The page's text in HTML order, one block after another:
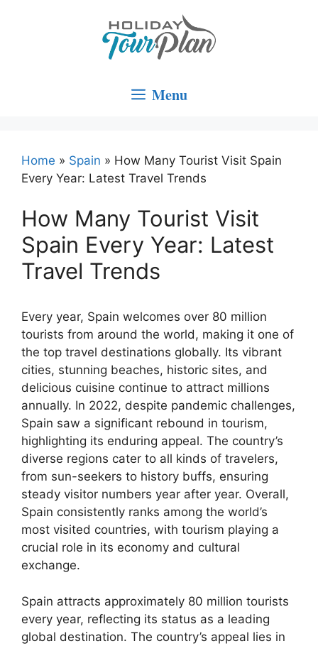
Menu
Home » Spain » How Many Tourist Visit Spain
Every Year: Latest Travel Trends
How Many Tourist Visit
Spain Every Year: Latest
Travel Trends
Every year, Spain welcomes over 80 million
tourists from around the world, making it one of
the top travel destinations globally. Its vibrant
cities, stunning beaches, historic sites, and
delicious cuisine continue to attract millions
annually. In 2022, despite pandemic challenges,
Spain saw a significant rebound in tourism,
highlighting its enduring appeal. The country’s
diverse regions cater to all kinds of travelers,
from sun-seekers to history buffs, ensuring
steady visitor numbers year after year. Overall,
Spain consistently ranks among the world’s
most visited countries, with tourism playing a
crucial role in its economy and cultural
exchange.
Spain attracts approximately 80 million tourists
every year, reflecting its status as a leading
global destination. The country’s appeal lies in